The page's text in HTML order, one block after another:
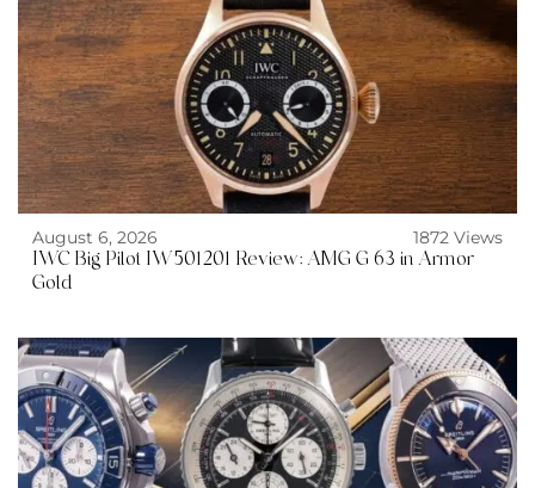
August 6, 2026
1872 Views
IWC Big Pilot IW501201 Review: AMG G 63 in Armor
Gold